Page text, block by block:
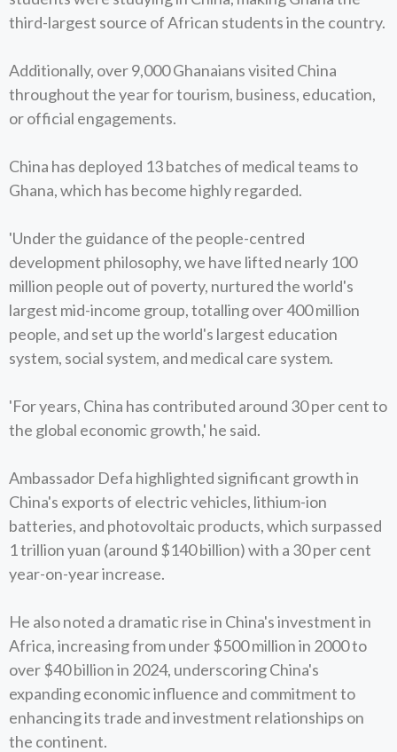
third-largest source of African students in the country.
Additionally, over 9,000 Ghanaians visited China
throughout the year for tourism, business, education,
or official engagements.
China has deployed 13 batches of medical teams to
Ghana, which has become highly regarded.
'Under the guidance of the people-centred
development philosophy, we have lifted nearly 100
million people out of poverty, nurtured the world's
largest mid-income group, totalling over 400 million
people, and set up the world's largest education
system, social system, and medical care system.
'For years, China has contributed around 30 per cent to
the global economic growth,' he said.
Ambassador Defa highlighted significant growth in
China's exports of electric vehicles, lithium-ion
batteries, and photovoltaic products, which surpassed
1 trillion yuan (around $140 billion) with a 30 per cent
year-on-year increase.
He also noted a dramatic rise in China's investment in
Africa, increasing from under $500 million in 2000 to
over $40 billion in 2024, underscoring China's
expanding economic influence and commitment to
enhancing its trade and investment relationships on
the continent.